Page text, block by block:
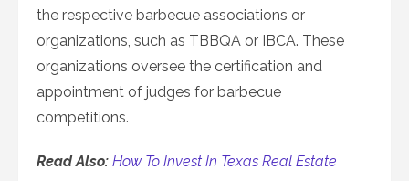
the respective barbecue associations or
organizations, such as TBBQA or IBCA. These
organizations oversee the certification and
appointment of judges for barbecue
competitions.
Read Also: How To Invest In Texas Real Estate